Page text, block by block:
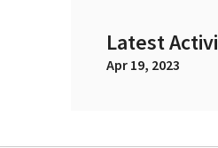
Latest
Apr 19, 2023